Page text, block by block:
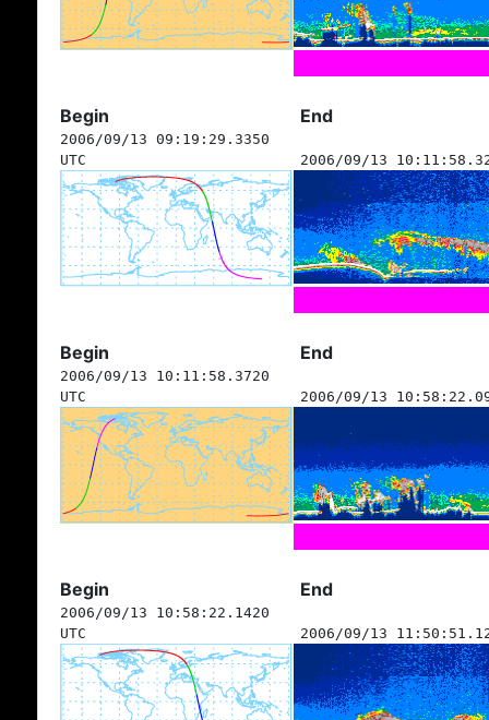
Begin End
2006/09/13 09:19:29.3350
UTC
2006/09/13
Begin End
2006/09/13 10:11:58.3720
UTC
2006/09/13
Begin End
2006/09/13 10:58:22.1420
UTC
2006/09/13